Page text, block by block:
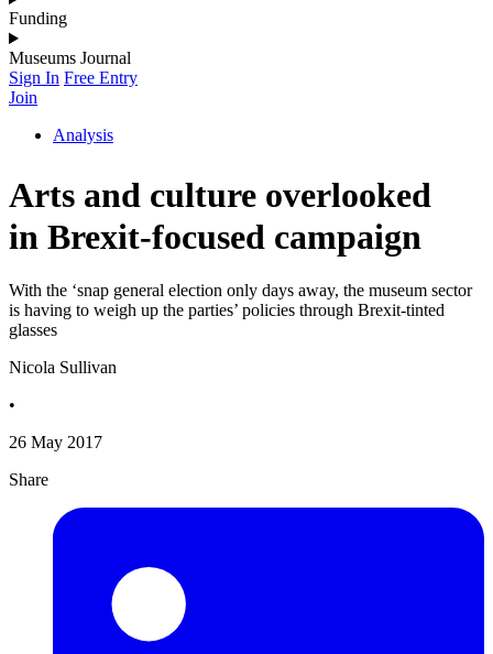
Funding
Museums Journal
Sign In Free Entry
Join
Analysis
Arts and culture overlooked
in Brexit-focused campaign
With the ‘snap general election only days away, the museum sector
is having to weigh up the parties’ policies through Brexit-tinted
glasses
Nicola Sullivan
•
26 May 2017
Share